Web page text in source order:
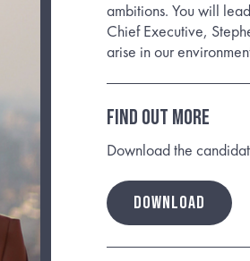
ambitions. You will
Chief Executive,
arise in our
FIND OUT MORE
Download the
DOWNLOAD